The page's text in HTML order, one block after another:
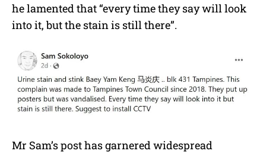
he lamented that “every time they say will look
into it, but the stain is still there”.
Mr Sam’s post has garnered widespread